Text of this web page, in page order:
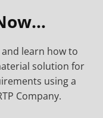
learn how to
solution for
using a
Company.